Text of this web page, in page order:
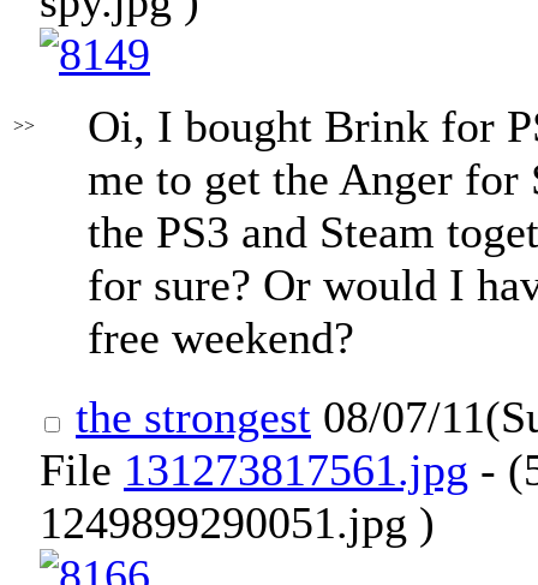
>>
Oi, I bought Brink for
me to get the Anger
the PS3 and Steam
for sure? Or would I
free weekend?
the strongest 08/07/
File 131273817561.jpg -
1249899290051.jpg )